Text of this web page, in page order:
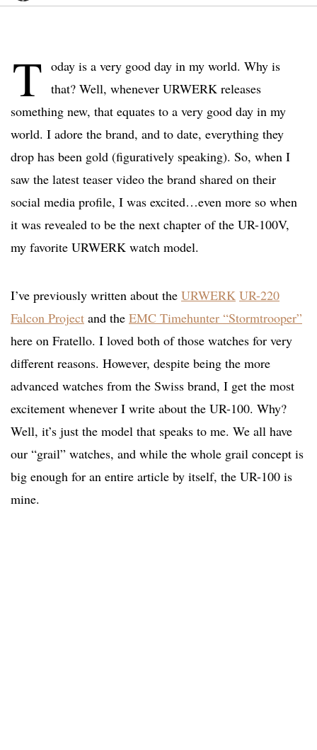
T oday is a very good day in my world. Why is
that? Well, whenever URWERK releases
something new, that equates to a very good day in my
world. I adore the brand, and to date, everything they
drop has been gold (figuratively speaking). So, when I
saw the latest teaser video the brand shared on their
social media profile, I was excited…even more so when
it was revealed to be the next chapter of the UR-100V,
my favorite URWERK watch model.
I’ve previously written about the URWERK UR-220
Falcon Project and the EMC Timehunter “Stormtrooper”
here on Fratello. I loved both of those watches for very
different reasons. However, despite being the more
advanced watches from the Swiss brand, I get the most
excitement whenever I write about the UR-100. Why?
Well, it’s just the model that speaks to me. We all have
our “grail” watches, and while the whole grail concept is
big enough for an entire article by itself, the UR-100 is
mine.